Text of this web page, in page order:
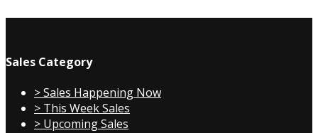
Sales Category
> Sales Happening Now
> This Week Sales
> Upcoming Sales